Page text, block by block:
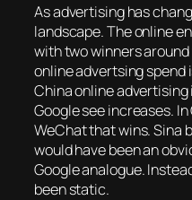
As advertising has
landscape. The online
with two winners
online advertsing spend
China online
Google see increases.
WeChat that wins. Sina
would have been an
Google analogue.
been static.